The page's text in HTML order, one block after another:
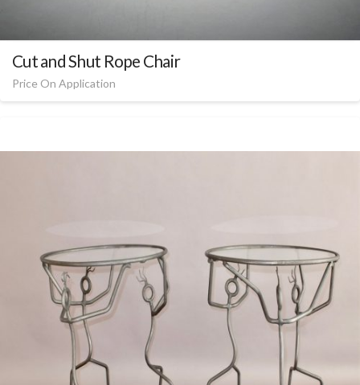
Cut and Shut Rope Chair
Price On Application